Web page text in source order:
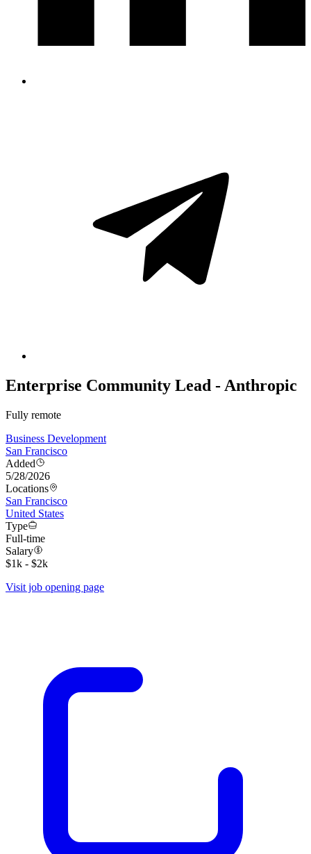
Enterprise Community Lead - Anthropic
Fully remote
Business Development
San Francisco
Added
5/28/2026
Locations
San Francisco
United States
Type
Full-time
Salary
$1k - $2k
Visit job opening page